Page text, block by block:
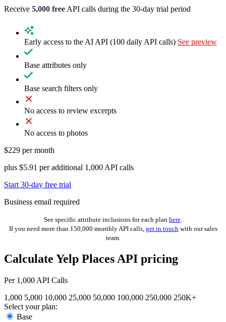
Receive 5,000 free API calls during the 30-day trial period
Early access to the AI API (100 daily API calls) See preview
Base attributes only
Base search filters only
No access to review excerpts
No access to photos
$229 per month
plus $5.91 per additional 1,000 API calls
Start 30-day free trial
Business email required
See specific attribute inclusions for each plan here.
If you need more than 150,000 monthly API calls, get in touchwith our sales
team.
Calculate Yelp Places API pricing
Per 1,000 API Calls
1,000 5,000 10,000 25,000 50,000 100,000 250,000 250K+
Select your plan:
Base